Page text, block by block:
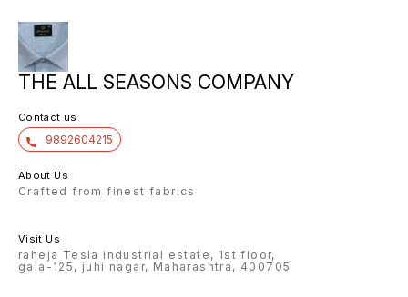
THE ALL SEASONS COMPANY
Contact us
9892604215
About Us
Crafted from finest fabrics
Visit Us
raheja Tesla industrial estate, 1st floor,
gala-125, juhi nagar, Maharashtra, 400705